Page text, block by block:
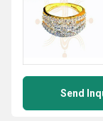
Send